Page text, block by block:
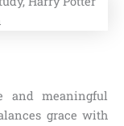
and meaningful
grace with